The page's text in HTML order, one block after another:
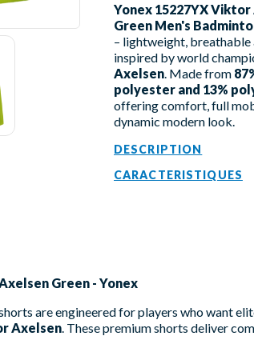
Yonex 15227YX
Green Men's
– lightweight, breathable
inspired by world
Axelsen . Made from
polyester and 13%
offering comfort, full
dynamic modern look.
DESCRIPTION
CARACTERISTIQUES
Green - Yonex
are engineered for players who want
Axelsen . These premium shorts deliver